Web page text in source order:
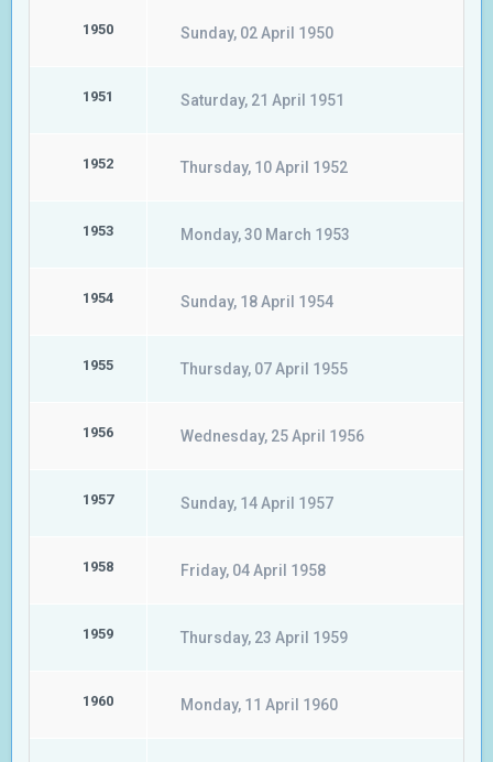
1950 Sunday, 02 April 1950
1951 Saturday, 21 April 1951
1952 Thursday, 10 April 1952
1953 Monday, 30 March 1953
1954 Sunday, 18 April 1954
1955 Thursday, 07 April 1955
1956 Wednesday, 25 April 1956
1957 Sunday, 14 April 1957
1958 Friday, 04 April 1958
1959 Thursday, 23 April 1959
1960 Monday, 11 April 1960